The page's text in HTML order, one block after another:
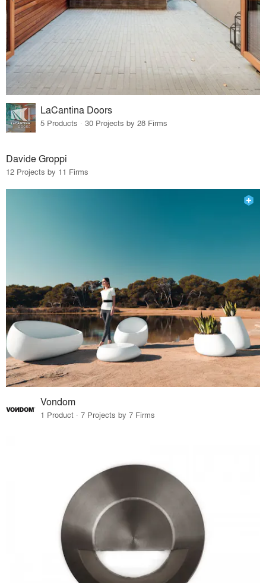
LaCantina Doors
5 Products · 30 Projects by 28 Firms
Davide Groppi
12 Projects by 11 Firms
Vondom
1 Product · 7 Projects by 7 Firms